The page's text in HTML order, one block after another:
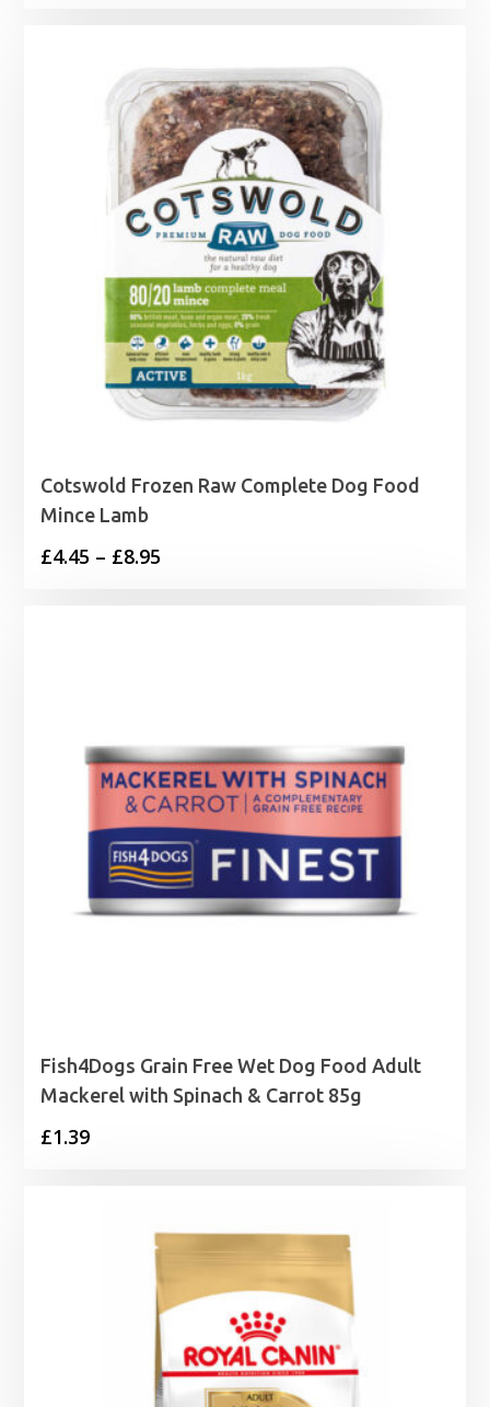
through
£9.50
Cotswold Frozen Raw Complete Dog Food
Mince Lamb
£4.45 – £8.95
Fish4Dogs Grain Free Wet Dog Food Adult
Mackerel with Spinach & Carrot 85g
£1.39